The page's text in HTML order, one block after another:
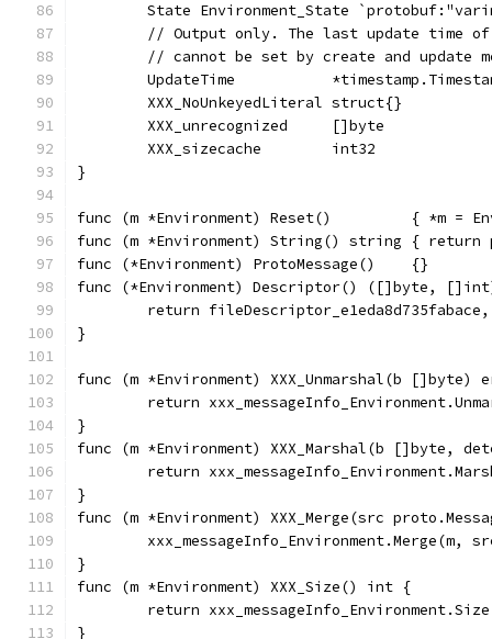
State Environment_State
// Output only. The last update time
// cannot be set by create and update
UpdateTime
XXX_NoUnkeyedLiteral struct{}
XXX_unrecognized     []byte
XXX_sizecache        int32
}
func (m *Environment) Reset()         { *m =
func (m *Environment) String() string { return
func (*Environment) ProtoMessage()    {}
func (*Environment) Descriptor() ([]byte,
return
}
func (m *Environment) XXX_Unmarshal(b []byte)
return
}
func (m *Environment) XXX_Marshal(b
return
}
func (m *Environment) XXX_Merge(src
xxx_messageInfo_Environment.Merge(m,
}
func (m *Environment) XXX_Size() int {
return
}